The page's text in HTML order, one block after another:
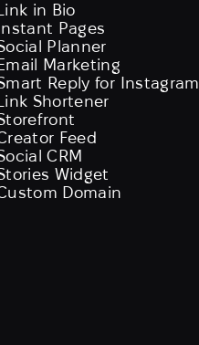
in Bio
Pages
Planner
Marketing
Reply for Instagram
Shortener
Feed
CRM
Widget
Domain